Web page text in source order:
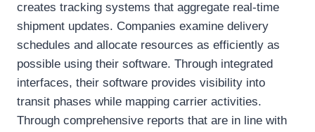
creates tracking systems that aggregate real-time
shipment updates. Companies examine delivery
schedules and allocate resources as efficiently as
possible using their software. Through integrated
interfaces, their software provides visibility into
transit phases while mapping carrier activities.
Through comprehensive reports that are in line with